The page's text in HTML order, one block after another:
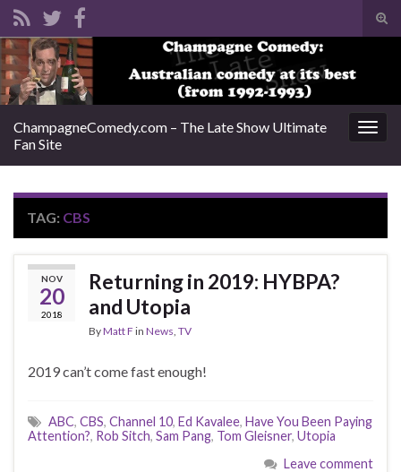
Search for:
ChampagneComedy.com – The Late Show Ultimate
Fan Site
TAG: CBS
NOV
20
2018
Returning in 2019: HYBPA?
and Utopia
ByMatt F in News TV
2019 can’t come fast enough!
ABC, CBS, Channel 10, Ed Kavalee, Have You Been Paying
Attention?, Rob Sitch, Sam Pang, Tom Gleisner, Utopia
Leave comment